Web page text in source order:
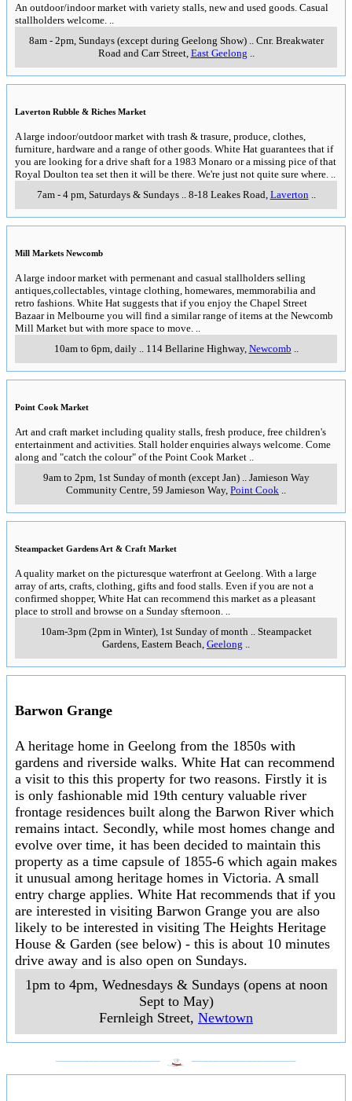
An outdoor/indoor market with variety stalls, new and used goods. Casual
stallholders welcome.
8am - 2pm, Sundays (except during Geelong Show).. Cnr. Breakwater
Road and Carr Street, East Geelong
Laverton Rubble & Riches Market
A large indoor/outdoor market with trash & trasure, produce, clothes,
furniture, hardware and a range of other goods. White Hat guarantees that if
you are looking for a drive shaft for a 1983 Monaro or a missing pice of that
Royal Doulton tea set then it will be there. We're just not quite sure where.
7am - 4 pm, Saturdays & Sundays.. 8-18 Leakes Road Laverton
Mill Markets Newcomb
A large indoor market with permenant and casual stallholders selling
antiques,collectables, vintage clothing, homewares, memmorabilia and
retro fashions. White Hat suggests that if you enjoy the Chapel Street
Bazaar in Melbourne you will find a similar range of items at the Newcomb
Mill Market but with more space to move.
10am to 6pm, daily.. 114 Bellarine Highway, Newcomb
Point Cook Market
Art and craft market including quality stalls, fresh produce, free children's
entertainment and activities. Stall holder enquiries always welcome. Come
along and "catch the colour" of the Point Cook Market
9am to 2pm, 1st Sunday of month (except Jan).. Jamieson Way
Community Centre, 59 Jamieson Way, Point Cook
Steampacket Gardens Art & Craft Market
A quality market on the picturesque waterfront at Geelong. With a large
array of arts, crafts, clothing, gifts and food stalls. Even if you are not a
confirmed shopper, White Hat can recommend this market as a pleasant
place to stroll and browse on a Sunday sfternoon.
10am-3pm (2pm in Winter), 1st Sunday of month
Steampacket
Gardens, Eastern Beach Geelong
Barwon Grange
A heritage home in Geelong from the 1850s with
gardens and riverside walks. White Hat can recommend
a visit to this this property for two reasons. Firstly it is
is only fashionable mid 19th century valuable river
frontage residences built along the Barwon River which
remains intact. Secondly, while most homes change and
evolve over time, it has been decided to maintain this
property as a time capsule of 1855-6 which again makes
it unusual among heritage homes in Victoria. A small
entry charge applies. White Hat recommends that if you
are interested in visiting Barwon Grange you are also
likely to be interested in visiting The Heights Heritage
House & Garden (see below) - this is about 10 minutes
drive away and is also open on Sundays.
1pm to 4pm, Wednesdays & Sundays (opens at noon
Sept to May)
Fernleigh Street, Newtown